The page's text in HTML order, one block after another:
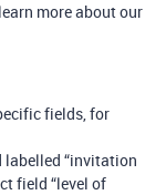
more about our
fields, for
labelled “invitation
field “level of